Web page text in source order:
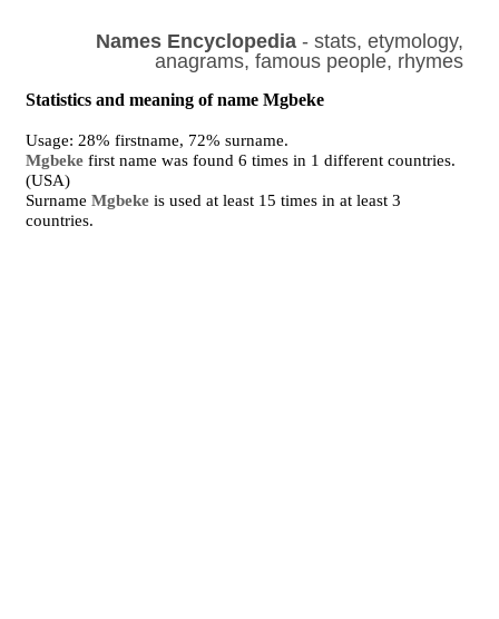
Names Encyclopedia- stats, etymology,
anagrams, famous people, rhymes
Statistics and meaning of name Mgbeke
Usage: 28% firstname, 72% surname.
Mgbeke first name was found 6 times in 1 different countries.
(USA)
SurnameMgbeke is used at least 15 times in at least 3
countries.